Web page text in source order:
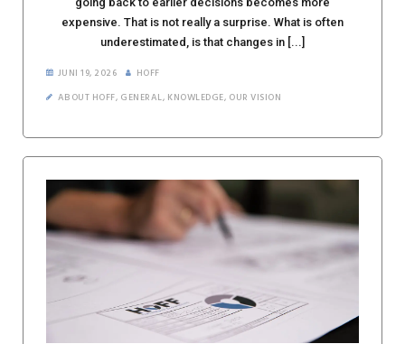
expensive. That is not really a surprise. What is often
underestimated, is that changes in [...]
JUNI 19, 2026
HOFF
ABOUT HOFF, GENERAL, KNOWLEDGE, OUR VISION